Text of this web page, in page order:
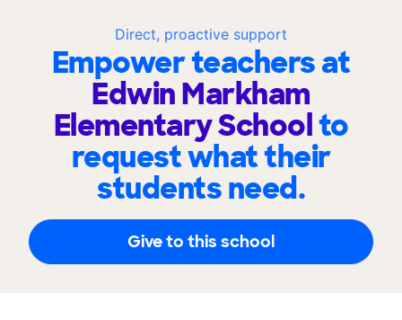
Direct, proactive support
Empower teachers at
Edwin Markham
Elementary Schoolto
request what their
students need.
Give to this school